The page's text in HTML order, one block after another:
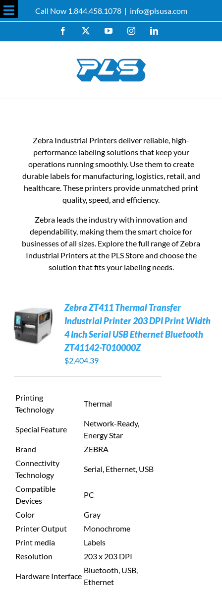
Skip
to
Call Now 1.844.458.1078 | info@plsusa.com
Facebook YouTubeInstagramLinkedIn
Zebra Industrial Printers deliver reliable, high-
performance labeling solutions that keep your
operations running smoothly. Use them to create
durable labels for manufacturing, logistics, retail, and
healthcare. These printers provide unmatched print
quality, speed, and efficiency.
Zebra leads the industry with innovation and
dependability, making them the smart choice for
businesses of all sizes. Explore the full range of Zebra
Industrial Printers at the PLS Store and choose the
solution that fits your labeling needs.
Zebra ZT411 Thermal Transfer
Industrial Printer 203 DPI Print Width
4 Inch Serial USB Ethernet Bluetooth
ZT41142-T010000Z
$2,404.39
Printing
Technology
Thermal
Special Feature
Network-Ready,
Energy Star
Brand
ZEBRA
Connectivity
Technology
Serial, Ethernet, USB
Compatible
Devices
PC
Color
Gray
Printer Output
Monochrome
Print media
Labels
Resolution
203 x 203 DPI
Hardware Interface
Bluetooth, USB,
Ethernet
Toggle
Sliding